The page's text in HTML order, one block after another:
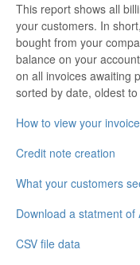
This report shows all
your customers. In
bought from your
balance on your
on all invoices awaiting
sorted by date, oldest
How to view your
Credit note creation
What your customers
Download a statment of
CSV file data